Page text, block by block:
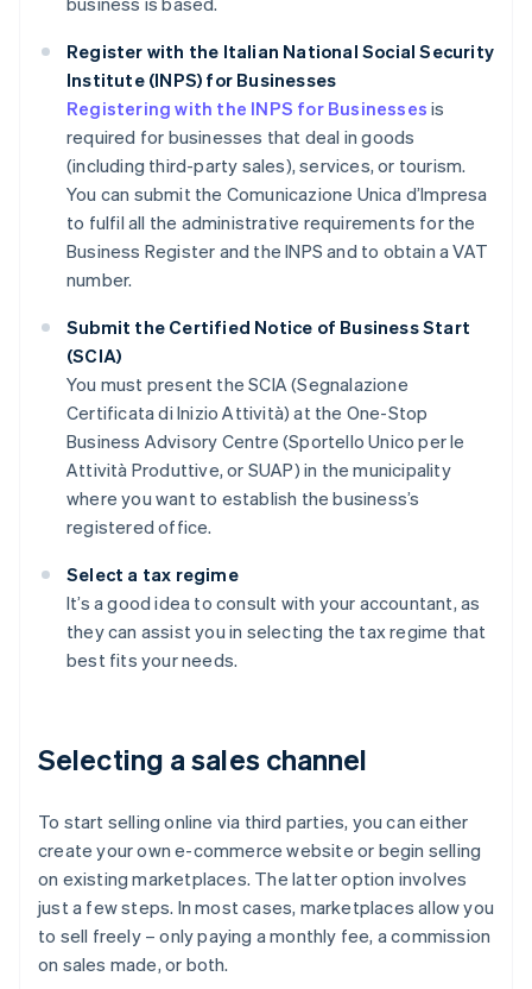
Register with the Italian National Social Security
Institute (INPS) for Businesses
Registering with the INPS for Businesses is
required for businesses that deal in goods
(including third-party sales), services, or tourism.
You can submit the Comunicazione Unica d’Impresa
to fulfil all the administrative requirements for the
Business Register and the INPS and to obtain a VAT
number.
Submit the Certified Notice of Business Start
(SCIA)
You must present the SCIA (Segnalazione
Certificata di Inizio Attività) at the One-Stop
Business Advisory Centre (Sportello Unico per le
Attività Produttive, or SUAP) in the municipality
where you want to establish the business’s
registered office.
Select a tax regime
It’s a good idea to consult with your accountant, as
they can assist you in selecting the tax regime that
best fits your needs.
Selecting a sales channel
To start selling online via third parties, you can either
create your own e-commerce website or begin selling
on existing marketplaces. The latter option involves
just a few steps. In most cases, marketplaces allow you
to sell freely – only paying a monthly fee, a commission
on sales made, or both.